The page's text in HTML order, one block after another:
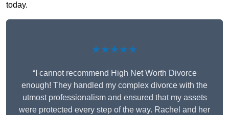
today.
★★★★★
“I cannot recommend High Net Worth Divorce
enough! They handled my complex divorce with the
utmost professionalism and ensured that my assets
were protected every step of the way. Rachel and her